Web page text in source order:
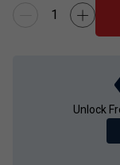
Unlock